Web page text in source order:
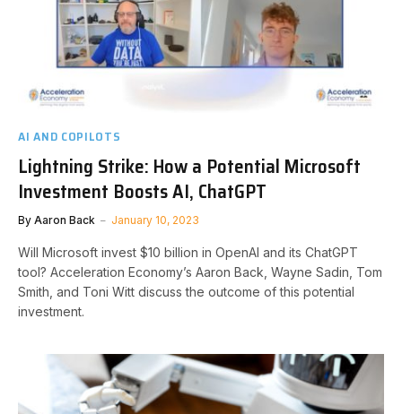
AI AND COPILOTS
Lightning Strike: How a Potential Microsoft
Investment Boosts AI, ChatGPT
By Aaron Back January 10, 2023
Will Microsoft invest $10 billion in OpenAI and its ChatGPT
tool? Acceleration Economy’s Aaron Back, Wayne Sadin, Tom
Smith, and Toni Witt discuss the outcome of this potential
investment.